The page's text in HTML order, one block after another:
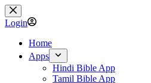
Skip
to
content
Login
Home
Apps
Hindi Bible App
Tamil Bible App